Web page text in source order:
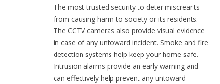
The most trusted security to deter miscreants
from causing harm to society or its residents.
The CCTV cameras also provide visual evidence
in case of any untoward incident. Smoke and fire
detection systems help keep your home safe.
Intrusion alarms provide an early warning and
can effectively help prevent any untoward